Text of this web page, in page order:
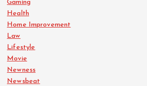
Gaming
Health
Home Improvement
Law
Lifestyle
Movie
Newness
Newsbeat